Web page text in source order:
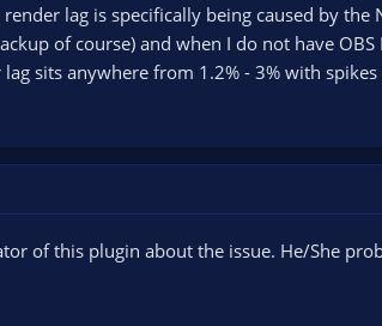
lag is specifically being caused by
of course) and when I do not have
sits anywhere from 1.2% - 3% with spikes
of this plugin about the issue. He/She